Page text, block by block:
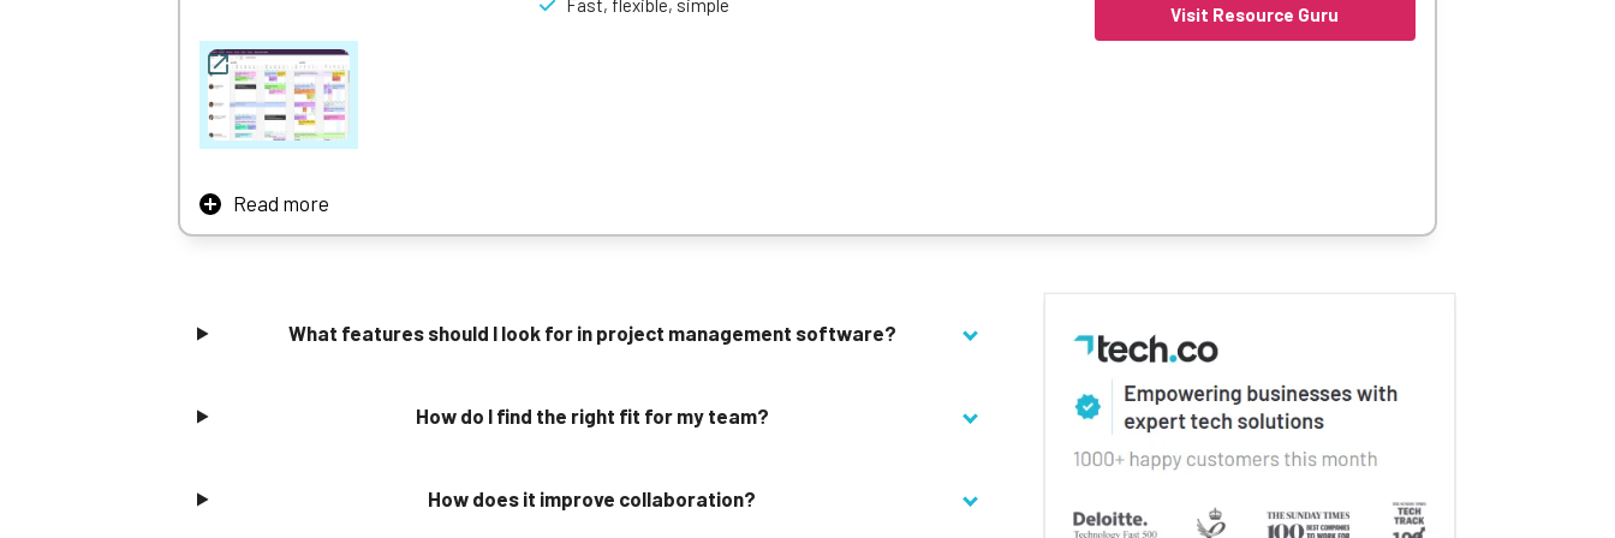
Zoho also offers a strong free tier for smaller teams, or for new users to try out to get a feel for the software.
Fast, flexible, simple
Visit Resource Guru
Read more
Resource Guru’s simple drag and drop functionality is easy to use, saving time on getting to grips with software so your team can be productive right away.
businesses looking to scale.
What features should I look for in project management software?
How do I find the right fit for my team?
How does it improve collaboration?